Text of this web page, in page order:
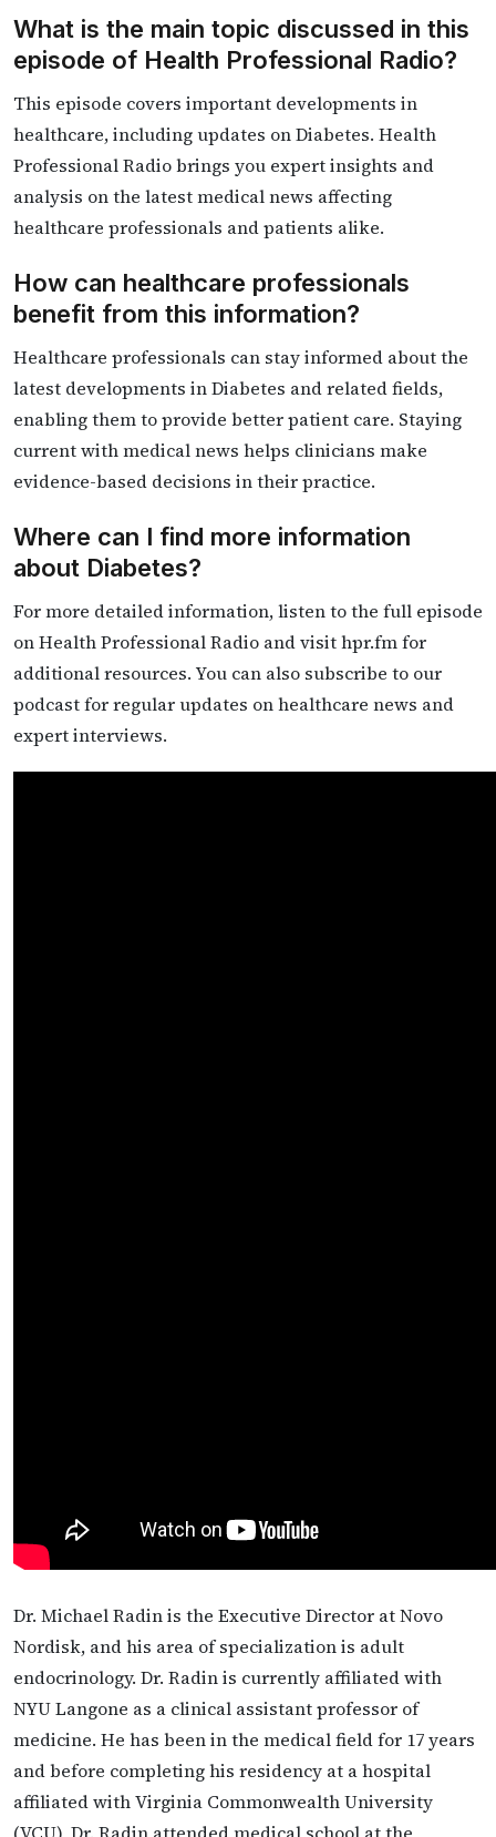
What is the main topic discussed in this
episode of Health Professional Radio?
This episode covers important developments in
healthcare, including updates on Diabetes. Health
Professional Radio brings you expert insights and
analysis on the latest medical news affecting
healthcare professionals and patients alike.
How can healthcare professionals
benefit from this information?
Healthcare professionals can stay informed about the
latest developments in Diabetes and related fields,
enabling them to provide better patient care. Staying
current with medical news helps clinicians make
evidence-based decisions in their practice.
Where can I find more information
about Diabetes?
For more detailed information, listen to the full episode
on Health Professional Radio and visit hpr.fm for
additional resources. You can also subscribe to our
podcast for regular updates on healthcare news and
expert interviews.
Dr. Michael Radin is the Executive Director at Novo
Nordisk, and his area of specialization is adult
endocrinology. Dr. Radin is currently affiliated with
NYU Langone as a clinical assistant professor of
medicine. He has been in the medical field for 17 years
and before completing his residency at a hospital
affiliated with Virginia Commonwealth University